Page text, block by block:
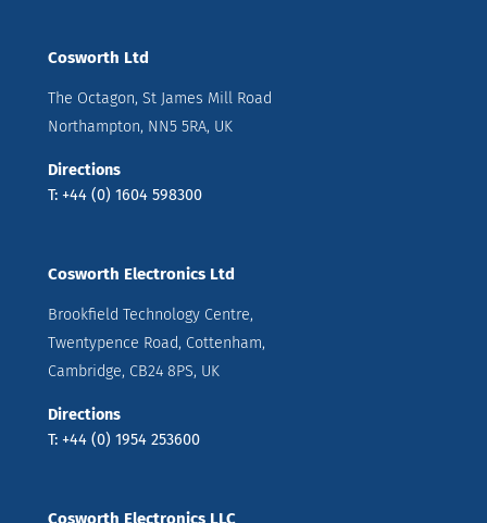
Cosworth Ltd
The Octagon, St James Mill Road
Northampton, NN5 5RA, UK
Directions
T: +44 (0) 1604 598300
Cosworth Electronics Ltd
Brookfield Technology Centre,
Twentypence Road, Cottenham,
Cambridge, CB24 8PS, UK
Directions
T: +44 (0) 1954 253600
Cosworth Electronics LLC